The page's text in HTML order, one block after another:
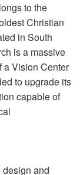
to the
Christian
in South
is a massive
a Vision Center
to upgrade its
capable of
design and